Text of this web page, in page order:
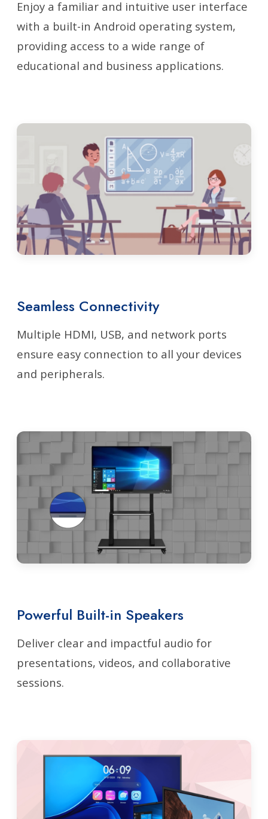
Enjoy a familiar and intuitive user interface
with a built-in Android operating system,
providing access to a wide range of
educational and business applications.
Seamless Connectivity
Multiple HDMI, USB, and network ports
ensure easy connection to all your devices
and peripherals.
Powerful Built-in Speakers
Deliver clear and impactful audio for
presentations, videos, and collaborative
sessions.